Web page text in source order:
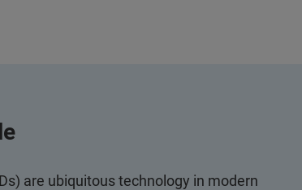
are ubiquitous technology in modern